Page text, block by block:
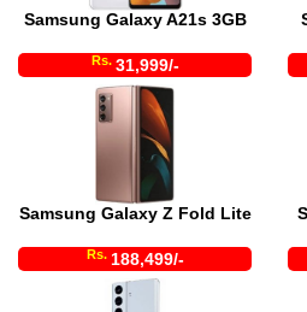
Samsung Galaxy A21s 3GB
Rs. 31,999/-
Samsung Galaxy Z Fold Lite
Rs. 188,499/-